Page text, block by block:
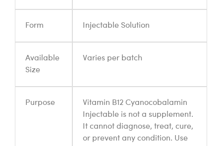
Form Injectable Solution
Available
Size
Varies per batch
Purpose
Vitamin B12 Cyanocobalamin
Injectable is not a supplement.
It cannot diagnose, treat, cure,
or prevent any condition. Use